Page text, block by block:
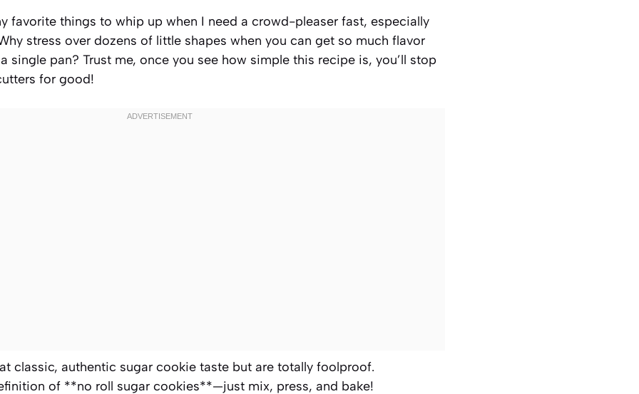
favorite things to whip up when I need a crowd-pleaser fast, especially
stress over dozens of little shapes when you can get so much flavor
single pan? Trust me, once you see how simple this recipe is, you’ll stop
for good!
classic, authentic sugar cookie taste but are totally foolproof.
of **no roll sugar cookies**—just mix, press, and bake!